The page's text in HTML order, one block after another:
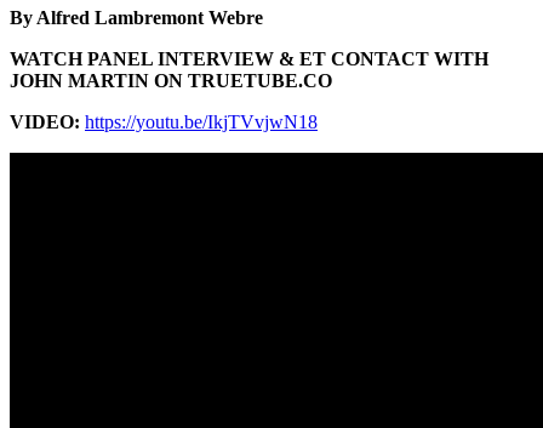
By Alfred Lambremont Webre
WATCH PANEL INTERVIEW & ET CONTACT WITH
JOHN MARTIN ON TRUETUBE.CO
VIDEO: https://youtu.be/IkjTVvjwN18